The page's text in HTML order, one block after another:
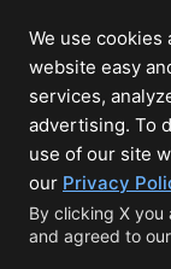
We use
website easy
services,
advertising. To
use of our site
our Privacy
By clicking X
and agreed to